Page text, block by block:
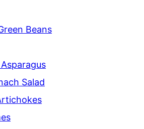
Beans
Salad